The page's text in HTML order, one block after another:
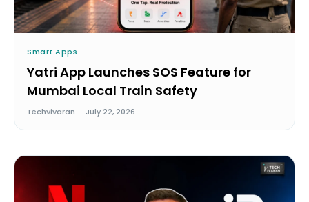
Smart Apps
Yatri App Launches SOS Feature for
Mumbai Local Train Safety
Techvivaran - July 22, 2026